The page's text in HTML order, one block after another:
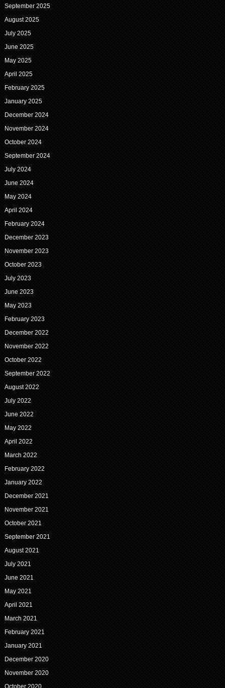
September 2025
August 2025
July 2025
June 2025
May 2025
April 2025
February 2025
January 2025
December 2024
November 2024
October 2024
September 2024
July 2024
June 2024
May 2024
April 2024
February 2024
December 2023
November 2023
October 2023
July 2023
June 2023
May 2023
February 2023
December 2022
November 2022
October 2022
September 2022
August 2022
July 2022
June 2022
May 2022
April 2022
March 2022
February 2022
January 2022
December 2021
November 2021
October 2021
September 2021
August 2021
July 2021
June 2021
May 2021
April 2021
March 2021
February 2021
January 2021
December 2020
November 2020